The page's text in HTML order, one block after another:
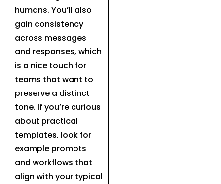
humans. You’ll also
gain consistency
across messages
and responses, which
is a nice touch for
teams that want to
preserve a distinct
tone. If you’re curious
about practical
templates, look for
example prompts
and workflows that
align with your typical